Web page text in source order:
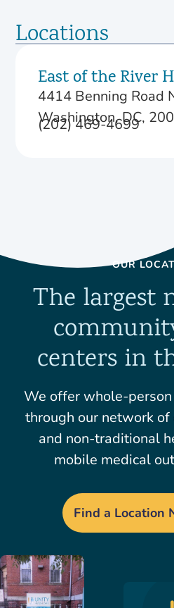
Locations
East of the River
4414 Benning Road
Washington, DC,
(202) 469-4699
OUR
The largest
centers in
We offer whole-
through our network
and non-traditional
mobile medical
Find a Location